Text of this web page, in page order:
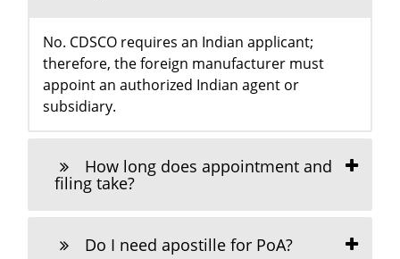
No. CDSCO requires an Indian applicant;
therefore, the foreign manufacturer must
appoint an authorized Indian agent or
subsidiary.
How long does appointment and
filing take?
Do I need apostille for PoA?